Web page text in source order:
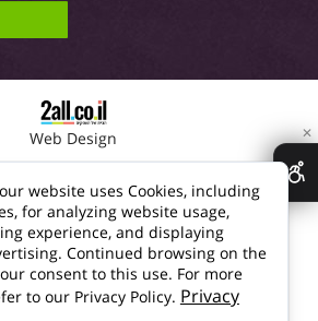
Web Design ✕
website uses Cookies, including
for analyzing website usage,
experience, and displaying
Continued browsing on the
consent to this use. For more
to our Privacy Policy. Privacy